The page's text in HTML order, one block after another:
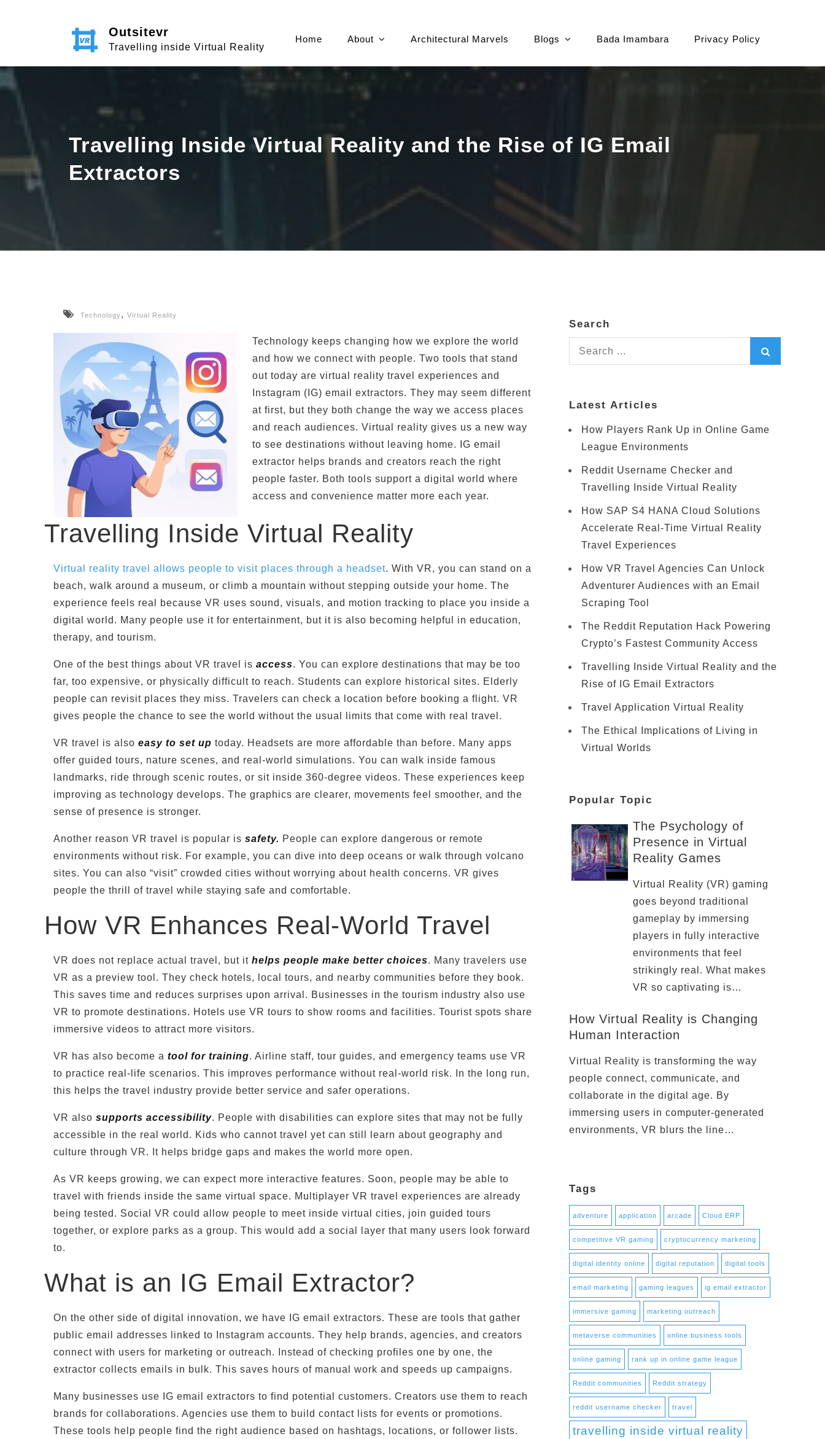
Outsitevr
Travelling inside Virtual Reality
Home About Architectural Marvels Blogs Bada Imambara Privacy Policy
Travelling Inside Virtual Reality and the Rise of IG Email
Extractors
Technology, Virtual Reality
Technology keeps changing how we explore the world
and how we connect with people. Two tools that stand
out today are virtual reality travel experiences and
Instagram (IG) email extractors. They may seem different
at first, but they both change the way we access places
and reach audiences. Virtual reality gives us a new way
to see destinations without leaving home. IG email
extractor helps brands and creators reach the right
people faster. Both tools support a digital world where
access and convenience matter more each year.
Travelling Inside Virtual Reality
Virtual reality travel allows people to visit places through a headset. With VR, you can stand on a
beach, walk around a museum, or climb a mountain without stepping outside your home. The
experience feels real because VR uses sound, visuals, and motion tracking to place you inside a
digital world. Many people use it for entertainment, but it is also becoming helpful in education,
therapy, and tourism.
One of the best things about VR travel is access. You can explore destinations that may be too
far, too expensive, or physically difficult to reach. Students can explore historical sites. Elderly
people can revisit places they miss. Travelers can check a location before booking a flight. VR
gives people the chance to see the world without the usual limits that come with real travel.
VR travel is also easy to set up today. Headsets are more affordable than before. Many apps
offer guided tours, nature scenes, and real-world simulations. You can walk inside famous
landmarks, ride through scenic routes, or sit inside 360-degree videos. These experiences keep
improving as technology develops. The graphics are clearer, movements feel smoother, and the
sense of presence is stronger.
Another reason VR travel is popular is safety. People can explore dangerous or remote
environments without risk. For example, you can dive into deep oceans or walk through volcano
sites. You can also “visit” crowded cities without worrying about health concerns. VR gives
people the thrill of travel while staying safe and comfortable.
How VR Enhances Real-World Travel
VR does not replace actual travel, but it helps people make better choices. Many travelers use
VR as a preview tool. They check hotels, local tours, and nearby communities before they book.
This saves time and reduces surprises upon arrival. Businesses in the tourism industry also use
VR to promote destinations. Hotels use VR tours to show rooms and facilities. Tourist spots share
immersive videos to attract more visitors.
VR has also become a tool for training. Airline staff, tour guides, and emergency teams use VR
to practice real-life scenarios. This improves performance without real-world risk. In the long run,
this helps the travel industry provide better service and safer operations.
VR also supports accessibility. People with disabilities can explore sites that may not be fully
accessible in the real world. Kids who cannot travel yet can still learn about geography and
culture through VR. It helps bridge gaps and makes the world more open.
As VR keeps growing, we can expect more interactive features. Soon, people may be able to
travel with friends inside the same virtual space. Multiplayer VR travel experiences are already
being tested. Social VR could allow people to meet inside virtual cities, join guided tours
together, or explore parks as a group. This would add a social layer that many users look forward
to.
What is an IG Email Extractor?
On the other side of digital innovation, we have IG email extractors. These are tools that gather
public email addresses linked to Instagram accounts. They help brands, agencies, and creators
connect with users for marketing or outreach. Instead of checking profiles one by one, the
extractor collects emails in bulk. This saves hours of manual work and speeds up campaigns.
Many businesses use IG email extractors to find potential customers. Creators use them to reach
brands for collaborations. Agencies use them to build contact lists for events or promotions.
These tools help people find the right audience based on hashtags, locations, or follower lists.
Search
Search
for:
Latest Articles
How Players Rank Up in Online Game
League Environments
Reddit Username Checker and
Travelling Inside Virtual Reality
How SAP S4 HANA Cloud Solutions
Accelerate Real-Time Virtual Reality
Travel Experiences
How VR Travel Agencies Can Unlock
Adventurer Audiences with an Email
Scraping Tool
The Reddit Reputation Hack Powering
Crypto’s Fastest Community Access
Travelling Inside Virtual Reality and the
Rise of IG Email Extractors
Travel Application Virtual Reality
The Ethical Implications of Living in
Virtual Worlds
Popular Topic
The Psychology of
Presence in Virtual
Reality Games
Virtual Reality (VR) gaming
goes beyond traditional
gameplay by immersing
players in fully interactive
environments that feel
strikingly real. What makes
VR so captivating is…
How Virtual Reality is Changing
Human Interaction
Virtual Reality is transforming the way
people connect, communicate, and
collaborate in the digital age. By
immersing users in computer-generated
environments, VR blurs the line…
Tags
adventure application arcade Cloud ERP
competitive VR gaming cryptocurrency marketing
digital identity online digital reputation digital tools
email marketing gaming leagues ig email extractor
immersive gaming marketing outreach
metaverse communities online business tools
online gaming rank up in online game league
Reddit communities Reddit strategy
reddit username checker travel
travelling inside virtual reality